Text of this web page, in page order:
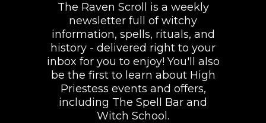
The Raven Scroll is a weekly
newsletter full of witchy
information, spells, rituals, and
history - delivered right to your
inbox for you to enjoy! You'll also
be the first to learn about High
Priestess events and offers,
including The Spell Bar and
Witch School.